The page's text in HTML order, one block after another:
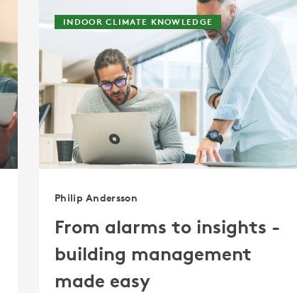
INDOOR CLIMATE KNOWLEDGE
Philip Andersson
From alarms to insights -
building management
made easy